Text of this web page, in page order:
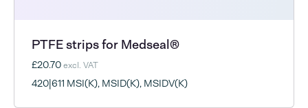
PTFE strips for Medseal®
£20.70excl. VAT
420|611 MSI(K), MSID(K), MSIDV(K)